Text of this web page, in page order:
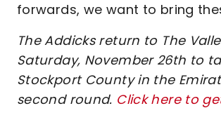
forwards, we want to bring
The Addicks return to The
Saturday, November 26th to
Stockport County in the
second round. Click here to